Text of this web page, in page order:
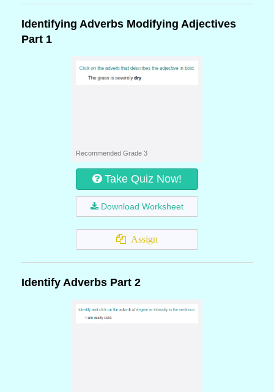
Identifying Adverbs Modifying Adjectives
Part 1
Recommended Grade 3
Take Quiz Now!
Download Worksheet
Assign
Identify Adverbs Part 2